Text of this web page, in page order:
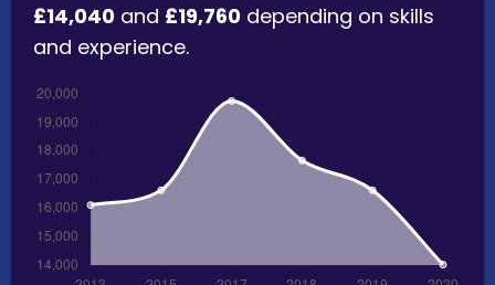
£14,040and £19,760depending on skills
and experience.